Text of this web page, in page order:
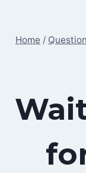
content
Home /